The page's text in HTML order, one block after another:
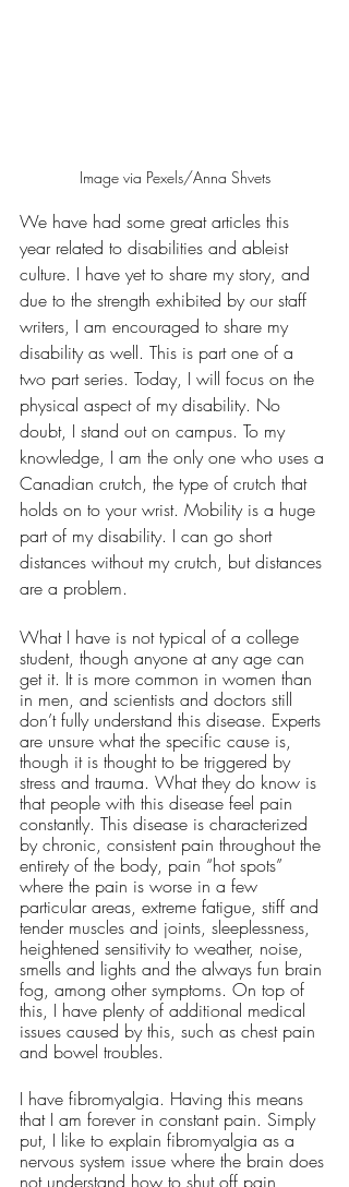
Image via Pexels/Anna Shvets
We have had some great articles this
year related to disabilities and ableist
culture. I have yet to share my story, and
due to the strength exhibited by our staff
writers, I am encouraged to share my
disability as well. This is part one of a
two part series. Today, I will focus on the
physical aspect of my disability. No
doubt, I stand out on campus. To my
knowledge, I am the only one who uses a
Canadian crutch, the type of crutch that
holds on to your wrist. Mobility is a huge
part of my disability. I can go short
distances without my crutch, but distances
are a problem.
What I have is not typical of a college
student, though anyone at any age can
get it. It is more common in women than
in men, and scientists and doctors still
don’t fully understand this disease. Experts
are unsure what the specific cause is,
though it is thought to be triggered by
stress and trauma. What they do know is
that people with this disease feel pain
constantly. This disease is characterized
by chronic, consistent pain throughout the
entirety of the body, pain “hot spots”
where the pain is worse in a few
particular areas, extreme fatigue, stiff and
tender muscles and joints, sleeplessness,
heightened sensitivity to weather, noise,
smells and lights and the always fun brain
fog, among other symptoms. On top of
this, I have plenty of additional medical
issues caused by this, such as chest pain
and bowel troubles.
I have fibromyalgia. Having this means
that I am forever in constant pain. Simply
put, I like to explain fibromyalgia as a
nervous system issue where the brain does
not understand how to shut off pain